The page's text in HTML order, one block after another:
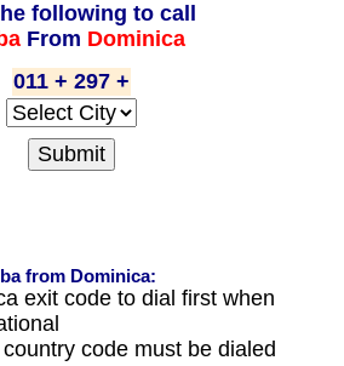
following to call
From Dominica
011 + 297 +
from Dominica:
exit code to dial first when
code must be dialed